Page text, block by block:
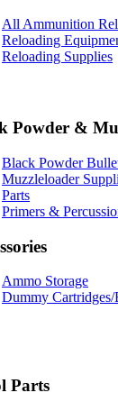
All Ammunition
Reloading
Reloading Supplies
Powder &
Black Powder
Muzzleloader
Parts
Primers &
Ammo Storage
Dummy Cartridges/
Parts